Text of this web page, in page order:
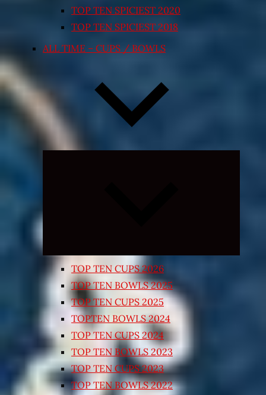
TOP TEN SPICIEST 2020
TOP TEN SPICIEST 2018
ALL TIME – CUPS / BOWLS
TOP TEN CUPS 2026
TOP TEN BOWLS 2025
TOP TEN CUPS 2025
TOPTEN BOWLS 2024
TOP TEN CUPS 2024
TOP TEN BOWLS 2023
TOP TEN CUPS 2023
TOP TEN BOWLS 2022